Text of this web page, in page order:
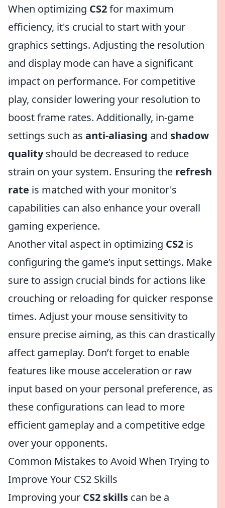
When optimizing CS2for maximum
efficiency, it's crucial to start with your
graphics settings. Adjusting the resolution
and display mode can have a significant
impact on performance. For competitive
play, consider lowering your resolution to
boost frame rates. Additionally, in-game
settings such as anti-aliasing and shadow
qualityshould be decreased to reduce
strain on your system. Ensuring the refresh
rate is matched with your monitor's
capabilities can also enhance your overall
gaming experience.
Another vital aspect in optimizing CS2 is
configuring the game’s input settings. Make
sure to assign crucial binds for actions like
crouching or reloading for quicker response
times. Adjust your mouse sensitivity to
ensure precise aiming, as this can drastically
affect gameplay. Don’t forget to enable
features like mouse acceleration or raw
input based on your personal preference, as
these configurations can lead to more
efficient gameplay and a competitive edge
over your opponents.
Common Mistakes to Avoid When Trying to
Improve Your CS2 Skills
Improving your CS2 skills can be a